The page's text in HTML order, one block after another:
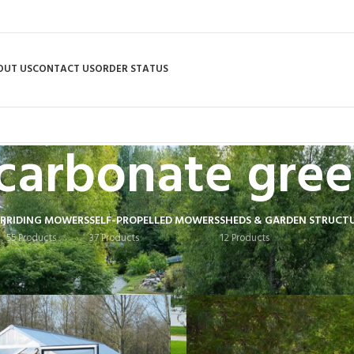
USCONTACT USORDER STATUS
RIDING MOWERS
55 Products
SELF-PROPELLED MOWERS
37 Products
SHEDS & GARDEN
12 Products
“poly-carbonate greenhouse”